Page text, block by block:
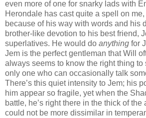
even more of one for snarky lads with
Herondale has cast quite a spell on me,
because of his way with words and his
brother-like devotion to his best friend,
superlatives. He would do anything for
Jem is the perfect gentleman that Will
always seems to know the right thing to
only one who can occasionally talk
There’s this quiet intensity to Jem; his
him appear so fragile, yet when the
battle, he’s right there in the thick of
could not be more dissimilar in